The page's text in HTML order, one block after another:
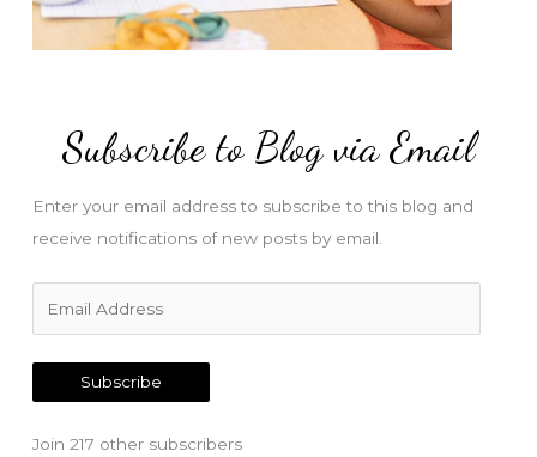
Subscribe to Blog via Email
Enter your email address to subscribe to this blog and
receive notifications of new posts by email.
a
Subscribe
Join 217 other subscribers